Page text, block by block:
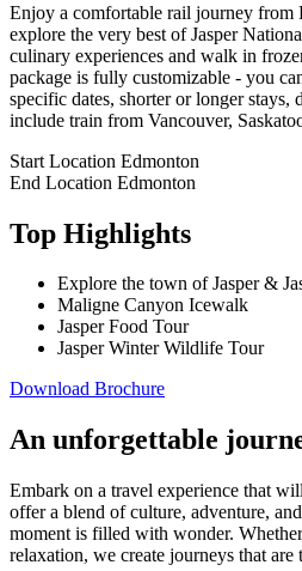
Enjoy a comfortable rail journey from
explore the very best of Jasper
culinary experiences and walk in
package is fully customizable - you
specific dates, shorter or longer stays,
include train from Vancouver,
Start Location Edmonton
End Location Edmonton
Top Highlights
Explore the town of Jasper &
Maligne Canyon Icewalk
Jasper Food Tour
Jasper Winter Wildlife Tour
Download Brochure
An unforgettable
Embark on a travel experience that
offer a blend of culture, adventure,
moment is filled with wonder.
relaxation, we create journeys that